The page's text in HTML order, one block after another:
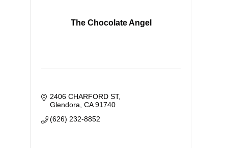
The Chocolate Angel
2406 CHARFORD ST
Glendora CA 91740
(626) 232-8852